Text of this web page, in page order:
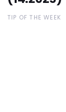
TIP OF THE WEEK